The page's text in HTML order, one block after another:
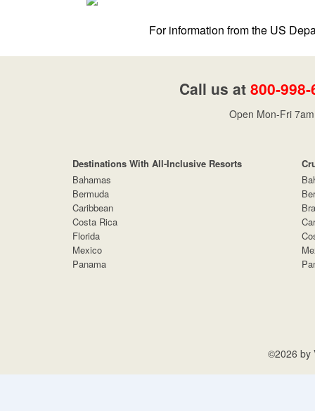
For information from the US
Call us at 800-
Open Mon-Fri
Destinations With All-Inclusive Resorts
Bahamas
Bermuda
Caribbean
Costa Rica
Florida
Mexico
Panama
©2026 by